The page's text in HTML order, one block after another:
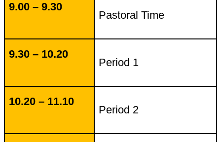
9.00 – 9.30
Pastoral Time
9.30 – 10.20
Period 1
10.20 – 11.10
Period 2